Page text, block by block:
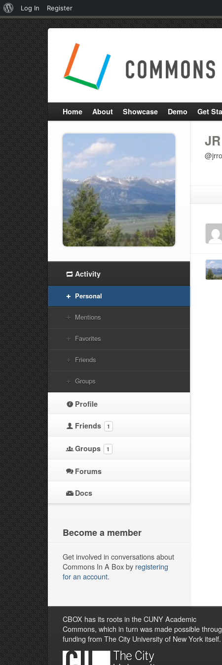
Home About Showcase Demo Get
Activity
Personal
Mentions
Favorites
Friends
Groups
Profile
Friends 1
Groups 1
Forums
Docs
Become a member
Get involved in conversations about
Commons In A Box by registering
for an account.
CBOX has its roots in the CUNY Academic
Commons, which in turn was made possible
funding from The City University of New York itself.
About
WordPress
Log In
Register